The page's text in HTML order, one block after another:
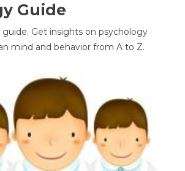
Guide
guide. Get insights on psychology
mind and behavior from A to Z.